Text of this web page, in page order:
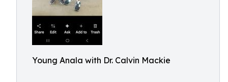
Young Anala with Dr. Calvin Mackie